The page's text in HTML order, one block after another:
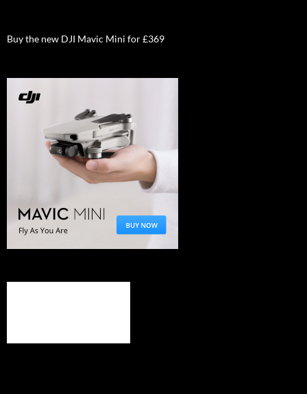
Buy the new DJI Mavic Mini for £369